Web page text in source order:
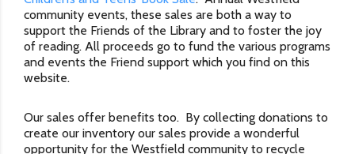
community events, these sales are both a way to
support the Friends of the Library and to foster the joy
of reading. All proceeds go to fund the various programs
and events the Friend support which you find on this
website.
Our sales offer benefits too. By collecting donations to
create our inventory our sales provide a wonderful
opportunity for the Westfield community to recycle